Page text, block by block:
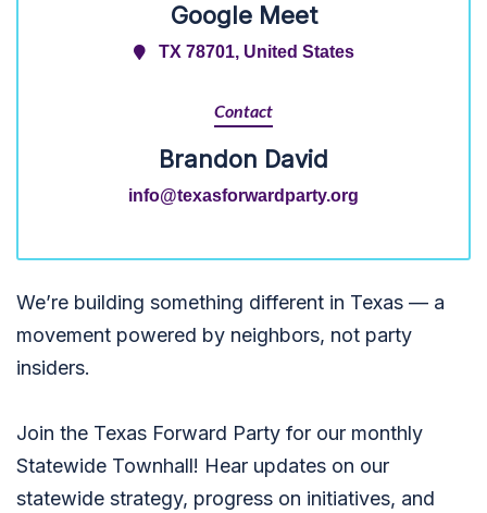
Google Meet
TX 78701, United States
Contact
Brandon David
info@texasforwardparty.org
We’re building something different in Texas — a
movement powered by neighbors, not party
insiders.
Join the Texas Forward Party for our monthly
Statewide Townhall! Hear updates on our
statewide strategy, progress on initiatives, and